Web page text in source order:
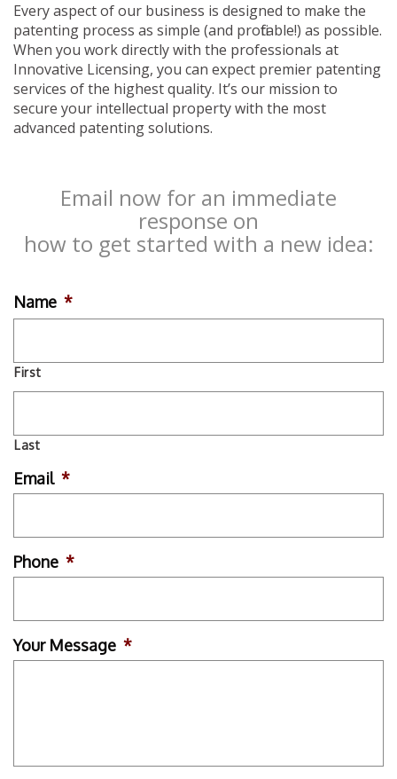
Every aspect of our business is designed to make the
patenting process as simple (and profitable!) as possible.
When you work directly with the professionals at
Innovative Licensing, you can expect premier patenting
services of the highest quality. It’s our mission to
secure your intellectual property with the most
advanced patenting solutions.
Email now for an immediate
response on
how to get started with a new idea:
Name *
First
Last
Email *
Phone *
Your Message *